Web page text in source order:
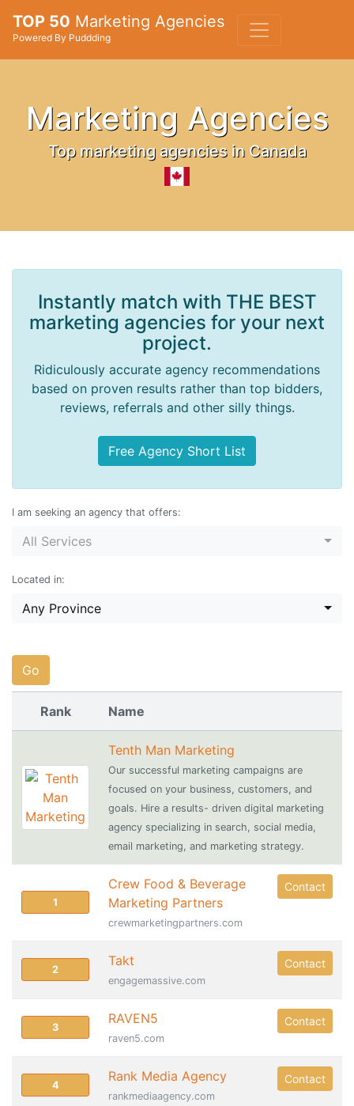
TOP 50 Marketing Agencies
Powered By Puddding
Marketing Agencies
Top marketing agencies in Canada
Instantly match with THE BEST
marketing agencies for your next
project.
Ridiculously accurate agency recommendations
based on proven results rather than top bidders,
reviews, referrals and other silly things.
Free Agency Short List
I am seeking an agency that offers:
All Services
Located in:
Any Province
Go
Rank Name
Tenth Man Marketing
Our successful marketing campaigns are
focused on your business, customers, and
goals. Hire a results- driven digital marketing
agency specializing in search, social media,
email marketing, and marketing strategy.
1
Crew Food & Beverage
Marketing Partners
crewmarketingpartners.com
Contact
2
Takt
engagemassive.com
Contact
3
RAVEN5
raven5.com
Contact
4
Rank Media Agency
rankmediaagency.com
Contact